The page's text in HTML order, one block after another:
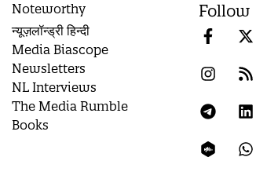
Noteworthy
न्यूज़लॉन्ड्री हिन्दी
Media Biascope
Newsletters
NL Interviews
The Media Rumble
Books
Follow